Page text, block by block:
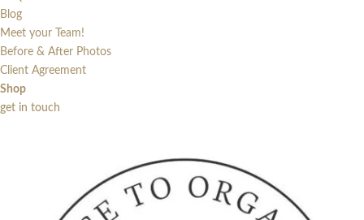
Blog
Meet your Team!
Before & After Photos
Client Agreement
Shop
get in touch